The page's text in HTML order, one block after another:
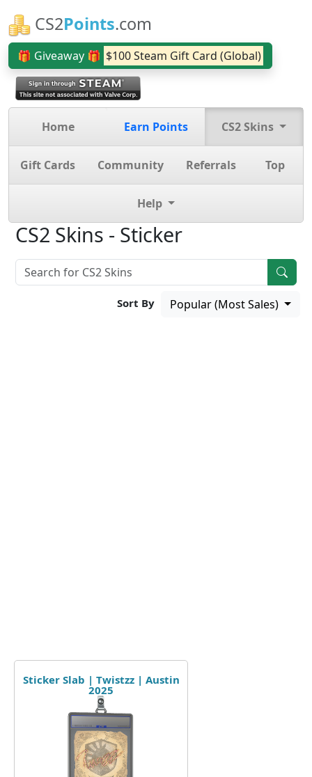
CS2Points.com
🎁 Giveaway 🎁 $100 Steam Gift Card (Global)
Home Earn Points CS2 Skins
Gift Cards Community Referrals Top
Help
CS2 Skins - Sticker
Sort By Popular (Most Sales)
Sticker Slab | Twistzz | Austin
2025